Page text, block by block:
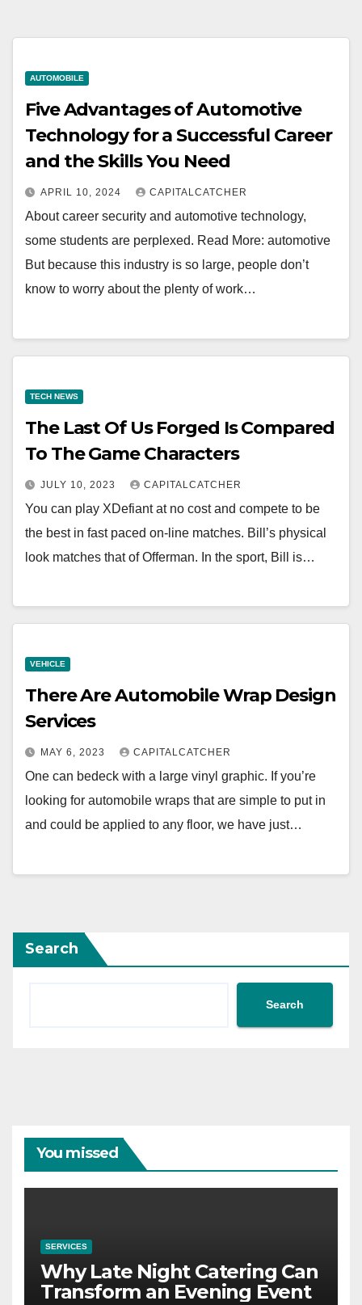
AUTOMOBILE
Five Advantages of Automotive
Technology for a Successful Career
and the Skills You Need
APRIL 10, 2024 CAPITALCATCHER
About career security and automotive technology,
some students are perplexed. Read More: automotive
But because this industry is so large, people don’t
know to worry about the plenty of work…
TECH NEWS
The Last Of Us Forged Is Compared
To The Game Characters
JULY 10, 2023 CAPITALCATCHER
You can play XDefiant at no cost and compete to be
the best in fast paced on-line matches. Bill’s physical
look matches that of Offerman. In the sport, Bill is…
VEHICLE
There Are Automobile Wrap Design
Services
MAY 6, 2023 CAPITALCATCHER
One can bedeck with a large vinyl graphic. If you’re
looking for automobile wraps that are simple to put in
and could be applied to any floor, we have just…
Search
Search
You missed
SERVICES
Why Late Night Catering Can
Transform an Evening Event